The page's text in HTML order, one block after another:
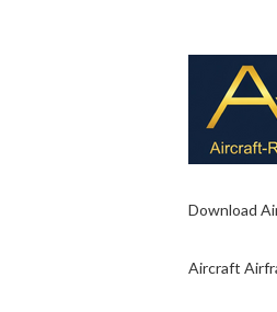
Download
Aircraft